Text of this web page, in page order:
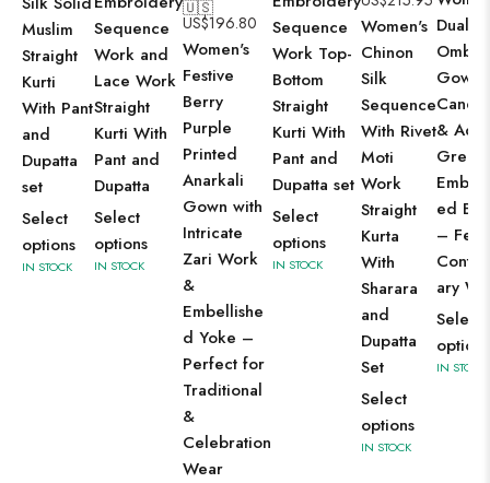
Muslim
Straight
Kurti
With Pant
and
Dupatta
set
Select
options
IN STOCK
Sequence
Work and
Lace Work
Straight
Kurti With
Pant and
Dupatta
Select
options
IN STOCK
🇺🇸
US$196.80
Women's
Festive
Berry
Purple
Printed
Anarkali
Gown with
Intricate
Zari Work
&
Embellishe
d Yoke –
Perfect for
Traditional
&
Celebration
Wear
Sequence
Work Top-
Bottom
Straight
Kurti With
Pant and
Dupatta set
Select
options
IN STOCK
Women's
Chinon
Silk
Sequence
With Rivet
Moti
Work
Straight
Kurta
With
Sharara
and
Dupatta
Set
Select
options
IN STOCK
Dual-
Ombre
Gown
Candy
&
Green
ed
–
ary
Select
options
IN STOCK